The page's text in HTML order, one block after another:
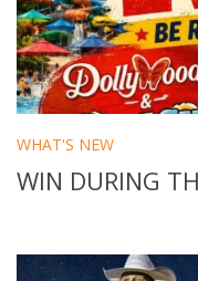
WHAT'S NEW
WIN DURING